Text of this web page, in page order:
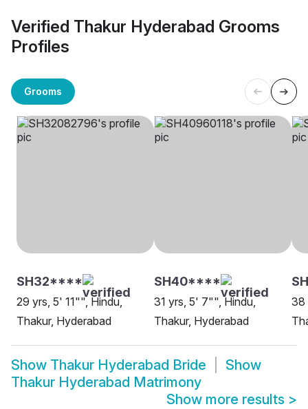
Verified Thakur Hyderabad Grooms
Profiles
Grooms
SH32****
29 yrs, 5' 11"", Hindu,
Thakur, Hyderabad
SH40****
31 yrs, 5' 7"", Hindu,
Thakur, Hyderabad
38
Show Thakur Hyderabad Bride
Show
Thakur Hyderabad Matrimony
Show more results >